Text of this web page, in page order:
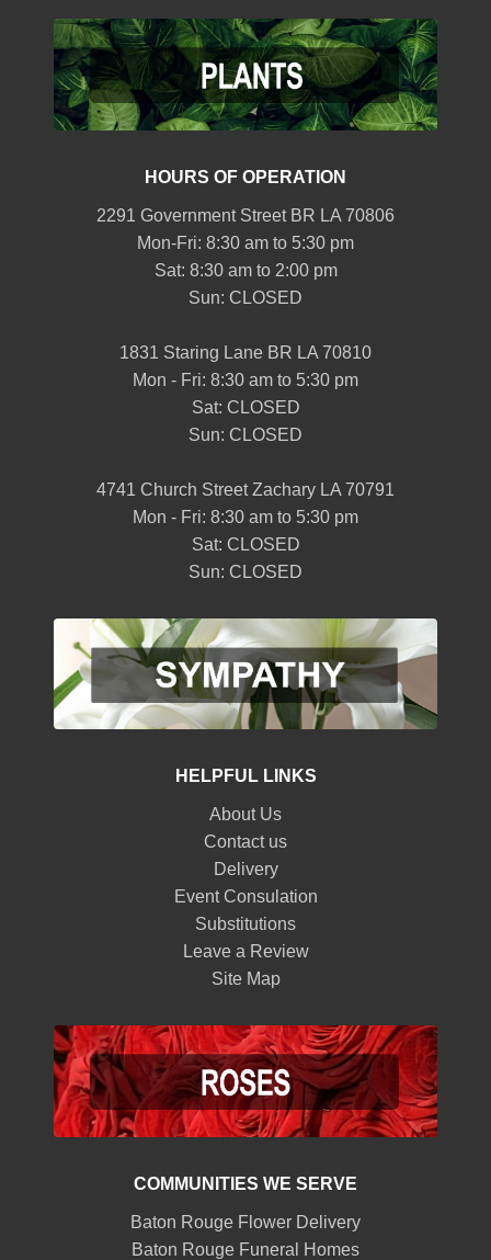
HOURS OF OPERATION
2291 Government Street BR LA 70806
Mon-Fri: 8:30 am to 5:30 pm
Sat: 8:30 am to 2:00 pm
Sun: CLOSED
1831 Staring Lane BR LA 70810
Mon - Fri: 8:30 am to 5:30 pm
Sat: CLOSED
Sun: CLOSED
4741 Church Street Zachary LA 70791
Mon - Fri: 8:30 am to 5:30 pm
Sat: CLOSED
Sun: CLOSED
HELPFUL LINKS
About Us
Contact us
Delivery
Event Consulation
Substitutions
Leave a Review
Site Map
COMMUNITIES WE SERVE
Baton Rouge Flower Delivery
Baton Rouge Funeral Homes